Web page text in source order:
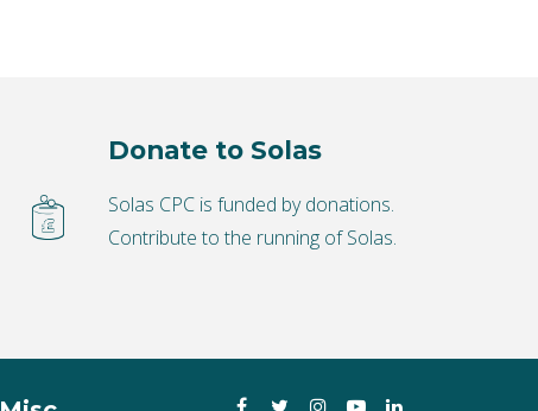
Donate to Solas
Solas CPC is funded by donations.
Contribute to the running of Solas.
FacebookTwitterInstagramYouTube